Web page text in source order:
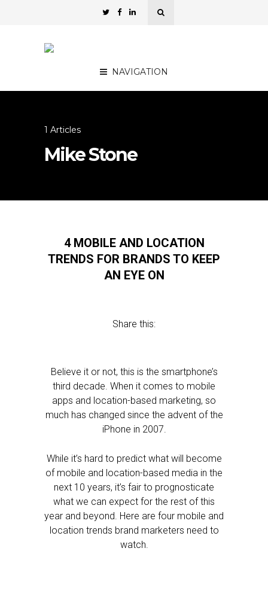
NAVIGATION
1 Articles
Mike Stone
4 MOBILE AND LOCATION
TRENDS FOR BRANDS TO KEEP
AN EYE ON
Share this:
Believe it or not, this is the smartphone’s
third decade. When it comes to mobile
apps and location-based marketing, so
much has changed since the advent of the
iPhone in 2007.
While it’s hard to predict what will become
of mobile and location-based media in the
next 10 years, it’s fair to prognosticate
what we can expect for the rest of this
year and beyond. Here are four mobile and
location trends brand marketers need to
watch.